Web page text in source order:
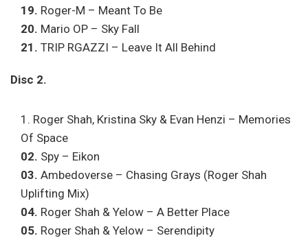
19. Roger-M – Meant To Be
20. Mario OP – Sky Fall
21. TRIP RGAZZI – Leave It All Behind
Disc 2.
Roger Shah, Kristina Sky & Evan Henzi – Memories
Of Space
02. Spy – Eikon
03. Ambedoverse – Chasing Grays (Roger Shah
Uplifting Mix)
04. Roger Shah & Yelow – A Better Place
05. Roger Shah & Yelow – Serendipity